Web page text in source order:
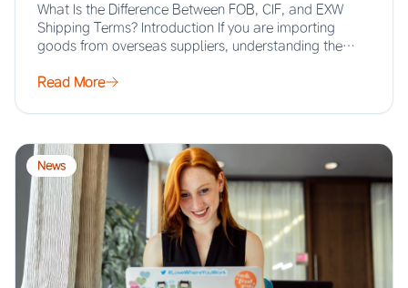
What Is the Difference Between FOB, CIF, and EXW
Shipping Terms? Introduction If you are importing
goods from overseas suppliers, understanding the…
Read More
News